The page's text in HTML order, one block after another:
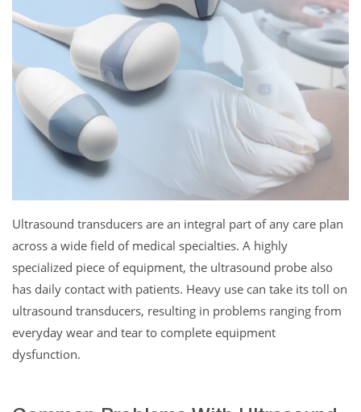
Ultrasound transducers are an integral part of any care plan
across a wide field of medical specialties. A highly
specialized piece of equipment, the ultrasound probe also
has daily contact with patients. Heavy use can take its toll on
ultrasound transducers, resulting in problems ranging from
everyday wear and tear to complete equipment
dysfunction.